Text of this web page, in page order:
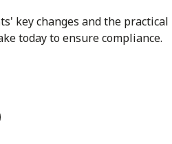
key changes and the practical
today to ensure compliance.